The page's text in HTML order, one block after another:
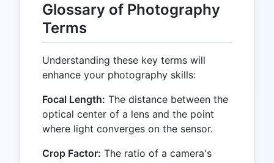
Glossary of Photography
Terms
Understanding these key terms will
enhance your photography skills:
Focal Length: The distance between the
optical center of a lens and the point
where light converges on the sensor.
Crop Factor: The ratio of a camera's